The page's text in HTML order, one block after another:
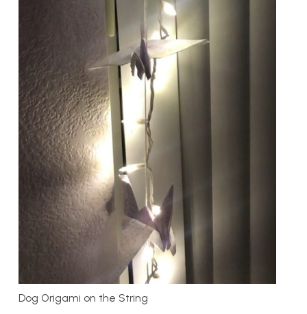
Dog Origami on the String